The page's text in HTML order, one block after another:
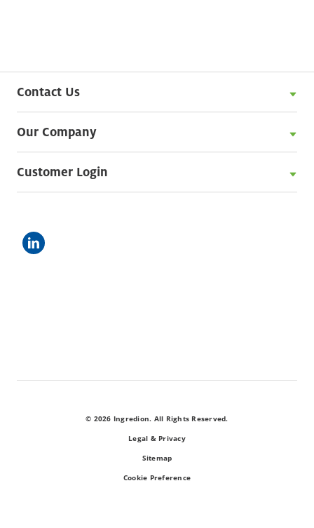
Contact Us
Our Company
Customer Login
© 2026 Ingredion. All Rights Reserved.
Legal & Privacy
Sitemap
Cookie Preference